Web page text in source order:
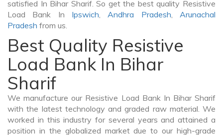
satisfied In Bihar Sharif. So get the best quality Resistive
Load Bank In Ipswich,Andhra Pradesh,Arunachal
Pradesh from us.
Best Quality Resistive
Load Bank In Bihar
Sharif
We manufacture our Resistive Load Bank In Bihar Sharif
with the latest technology and graded raw material. We
worked in this industry for several years and attained a
position in the globalized market due to our high-grade